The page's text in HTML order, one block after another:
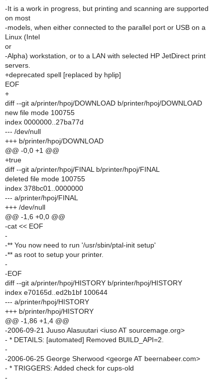
-It is a work in progress, but printing and scanning are supported
on most
-models, when either connected to the parallel port or USB on a
Linux (Intel
or
-Alpha) workstation, or to a LAN with selected HP JetDirect print
servers.
+deprecated spell [replaced by hplip]
EOF
+
diff --git a/printer/hpoj/DOWNLOAD b/printer/hpoj/DOWNLOAD
new file mode 100755
index 0000000..27ba77d
--- /dev/null
+++ b/printer/hpoj/DOWNLOAD
@@ -0,0 +1 @@
+true
diff --git a/printer/hpoj/FINAL b/printer/hpoj/FINAL
deleted file mode 100755
index 378bc01..0000000
--- a/printer/hpoj/FINAL
+++ /dev/null
@@ -1,6 +0,0 @@
-cat << EOF
-
-** You now need to run '/usr/sbin/ptal-init setup'
-** as root to setup your printer.
-
-EOF
diff --git a/printer/hpoj/HISTORY b/printer/hpoj/HISTORY
index e70165d..ed2b1bf 100644
--- a/printer/hpoj/HISTORY
+++ b/printer/hpoj/HISTORY
@@ -1,86 +1,4 @@
-2006-09-21 Juuso Alasuutari <iuso AT sourcemage.org>
- * DETAILS: [automated] Removed BUILD_API=2.
-
-2006-06-25 George Sherwood <george AT beernabeer.com>
- * TRIGGERS: Added check for cups-old
-